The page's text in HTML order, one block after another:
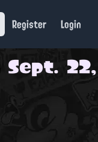
Register Login
Sept. 22,